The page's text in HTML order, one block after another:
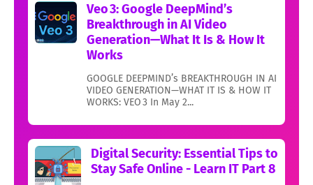
Veo 3: Google DeepMind’s
Breakthrough in AI Video
Generation—What It Is & How It
Works
GOOGLE DEEPMIND’s BREAKTHROUGH IN AI
VIDEO GENERATION—WHAT IT IS & HOW IT
WORKS: VEO 3 In May 2...
Digital Security: Essential Tips to
Stay Safe Online - Learn IT Part 8